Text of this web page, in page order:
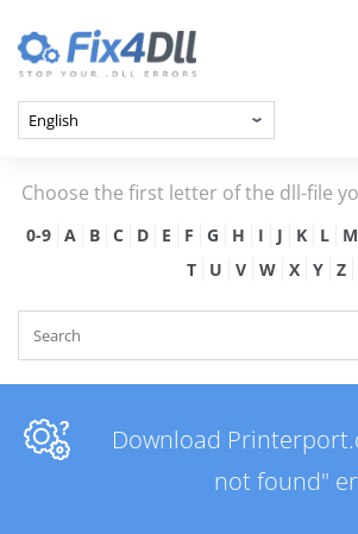
Choose the first letter of the dll-file
0-9 A B C D E F G H I J K L M
T
U V W X Y Z
Download
not found"